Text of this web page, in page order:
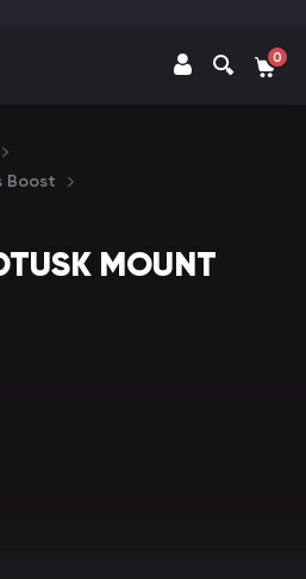
0
Boost
MOUNT